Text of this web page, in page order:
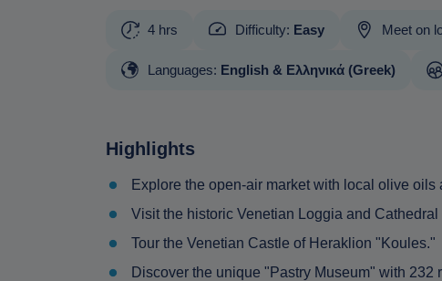
4 hrs Difficulty: Easy Meet on
Languages: English & Ελληνικά (Greek)
Highlights
Explore the open-air market with local olive oils
Visit the historic Venetian Loggia and
Tour the Venetian Castle of Heraklion "Koules."
Discover the unique "Pastry Museum" with 232